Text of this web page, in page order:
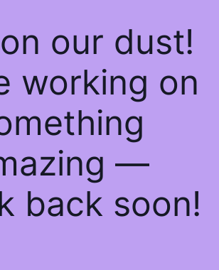
our dust!
working on
—
back soon!